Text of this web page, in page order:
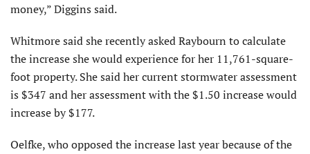
money,” Diggins said.
Whitmore said she recently asked Raybourn to calculate
the increase she would experience for her 11,761-square-
foot property. She said her current stormwater assessment
is $347 and her assessment with the $1.50 increase would
increase by $177.
Oelfke, who opposed the increase last year because of the